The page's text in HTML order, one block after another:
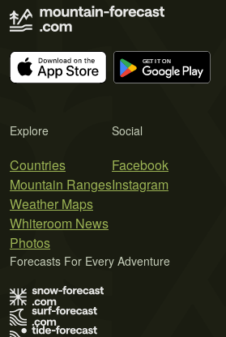
Explore
Countries
Mountain Ranges
Weather Maps
Whiteroom News
Photos
Social
Facebook
Instagram
Forecasts For Every Adventure